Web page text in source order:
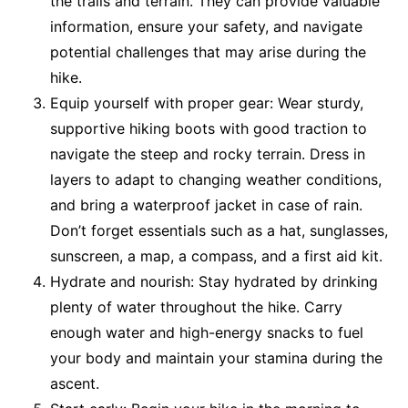
information, ensure your safety, and navigate
potential challenges that may arise during the
hike.
Equip yourself with proper gear: Wear sturdy,
supportive hiking boots with good traction to
navigate the steep and rocky terrain. Dress in
layers to adapt to changing weather conditions,
and bring a waterproof jacket in case of rain.
Don’t forget essentials such as a hat, sunglasses,
sunscreen, a map, a compass, and a first aid kit.
Hydrate and nourish: Stay hydrated by drinking
plenty of water throughout the hike. Carry
enough water and high-energy snacks to fuel
your body and maintain your stamina during the
ascent.